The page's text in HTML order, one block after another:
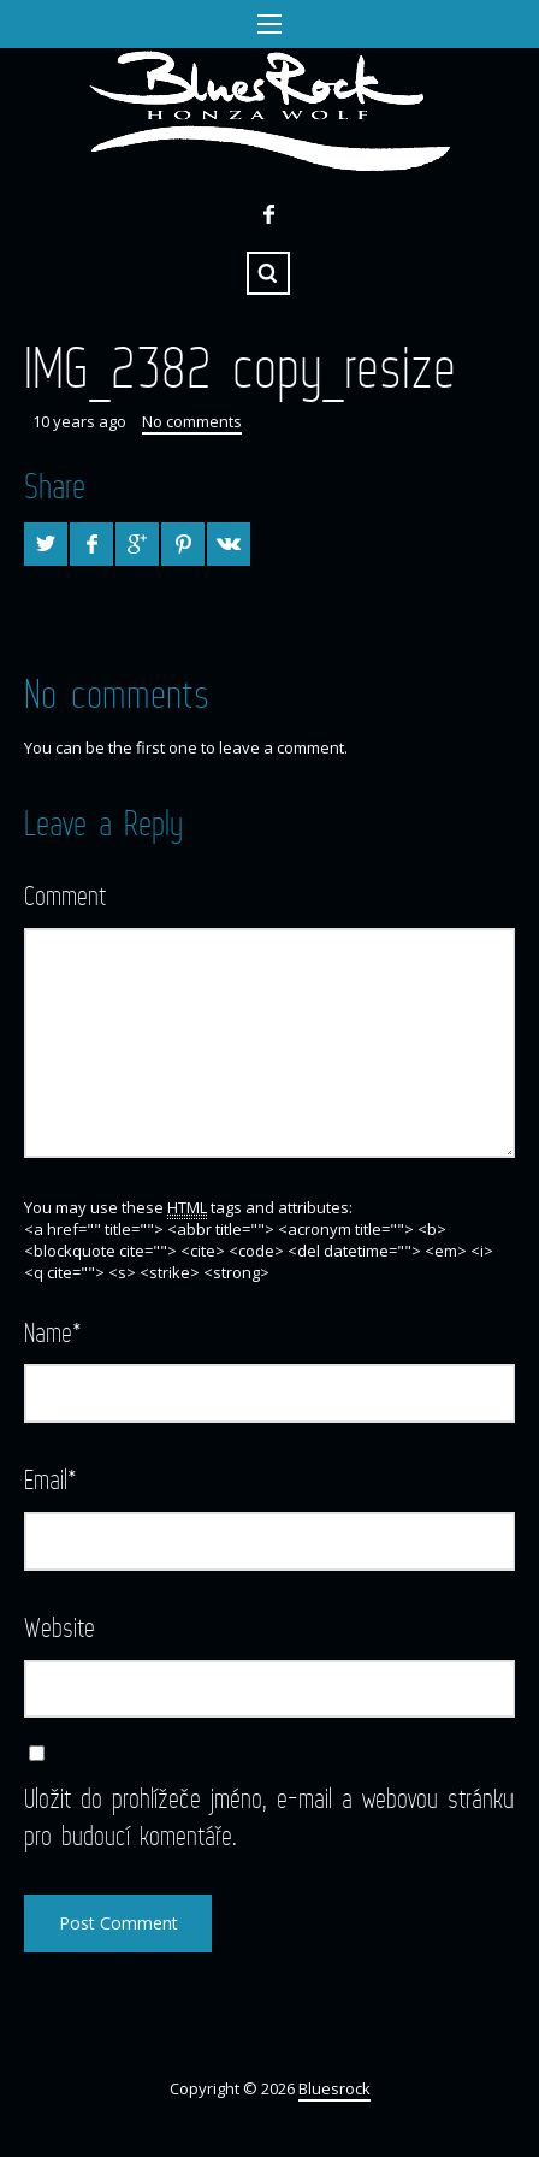
IMG_2382 copy_resize
10 years ago No comments
Share
No comments
You can be the first one to leave a comment.
Leave a Reply
Comment
You may use these HTMLtags and attributes:
<a href="" title=""> <abbr title=""> <acronym title=""> <b>
<blockquote cite=""> <cite> <code> <del datetime=""> <em> <i>
<q cite=""> <s> <strike> <strong>
Name*
Email*
Website
Uložit do prohlížeče jméno, e-mail a webovou stránku
pro budoucí komentáře.
Copyright © 2026Bluesrock